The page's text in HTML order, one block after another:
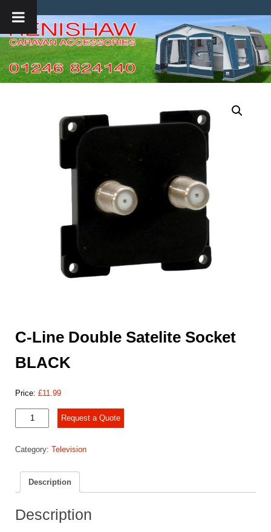
C-Line Double Satelite Socket
BLACK
Price: £11.99
Line
Satelite
BLACK
quantity
Request a Quote
Category: Television
Description
Description